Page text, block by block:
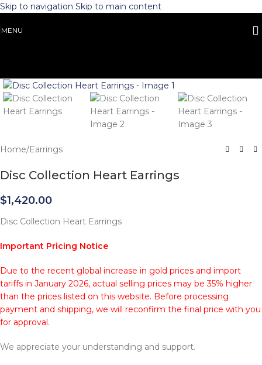
Skip to navigation Skip to main content
MENU
Home/Earrings
Disc Collection Heart Earrings
$1,420.00
Disc Collection Heart Earrings
Important Pricing Notice
Due to the recent global increase in gold prices and import
tariffs in January 2026, actual selling prices may be 35% higher
than the prices listed on this website. Before processing
payment and shipping, we will reconfirm the final price with you
for approval.
We appreciate your understanding and support.